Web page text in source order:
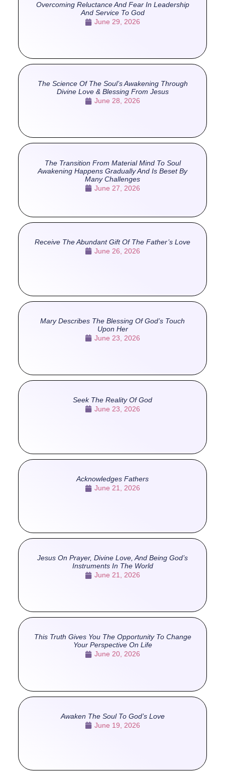
Overcoming Reluctance And Fear In Leadership
And Service To God
June 29, 2026
The Science Of The Soul’s Awakening Through
Divine Love & Blessing From Jesus
June 28, 2026
The Transition From Material Mind To Soul
Awakening Happens Gradually And Is Beset By
Many Challenges
June 27, 2026
Receive The Abundant Gift Of The Father’s Love
June 26, 2026
Mary Describes The Blessing Of God’s Touch
Upon Her
June 23, 2026
Seek The Reality Of God
June 23, 2026
Acknowledges Fathers
June 21, 2026
Jesus On Prayer, Divine Love, And Being God’s
Instruments In The World
June 21, 2026
This Truth Gives You The Opportunity To Change
Your Perspective On Life
June 20, 2026
Awaken The Soul To God’s Love
June 19, 2026